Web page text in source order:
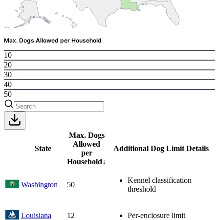
Max. Dogs Allowed per Household
10
20
30
40
50
State
Max. Dogs
Allowed
per
Household↓
Additional Dog Limit Details
Washington 50
Kennel classification
threshold
Louisiana 12 Per-enclosure limit